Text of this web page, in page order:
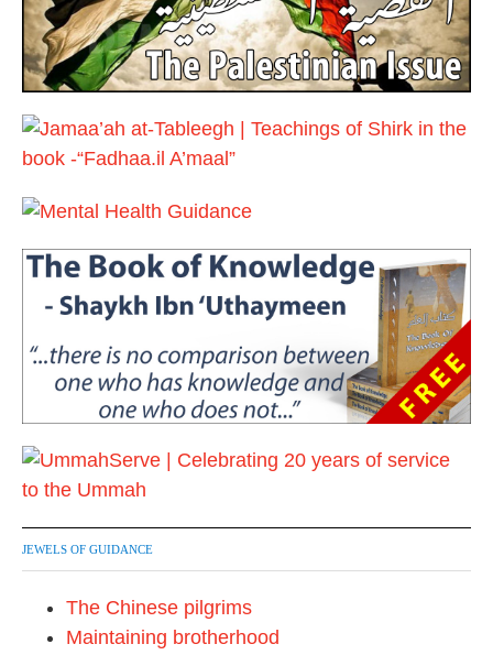
JEWELS OF GUIDANCE
The Chinese pilgrims
Maintaining brotherhood